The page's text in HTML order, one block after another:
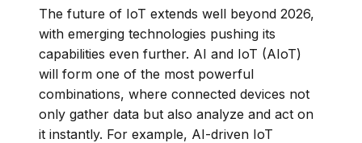
The future of IoT extends well beyond 2026,
with emerging technologies pushing its
capabilities even further. AI and IoT (AIoT)
will form one of the most powerful
combinations, where connected devices not
only gather data but also analyze and act on
it instantly. For example, AI-driven IoT